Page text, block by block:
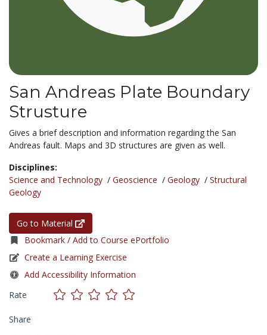
San Andreas Plate Boundary
Strusture
Gives a brief description and information regarding the San
Andreas fault. Maps and 3D structures are given as well.
Disciplines:
Science and Technology / Geoscience / Geology / Structural
Geology
Go to Material
Bookmark / Add to Course ePortfolio
Create a Learning Exercise
Add Accessibility Information
Rate
Share